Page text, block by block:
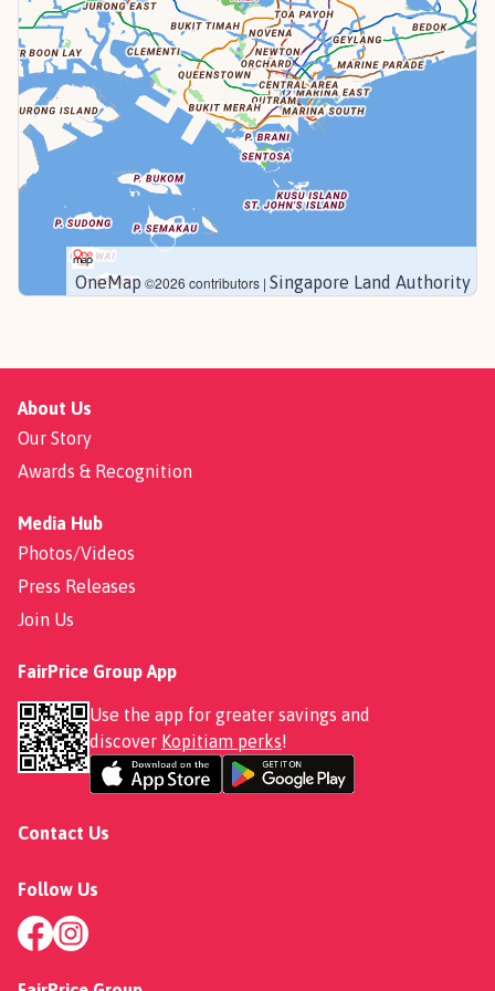
OneMap©2026 contributors | Singapore Land Authority
About Us
Our Story
Awards & Recognition
Media Hub
Photos/Videos
Press Releases
Join Us
FairPrice Group App
Use the app for greater savings and
discover Kopitiam perks!
Contact Us
Follow Us